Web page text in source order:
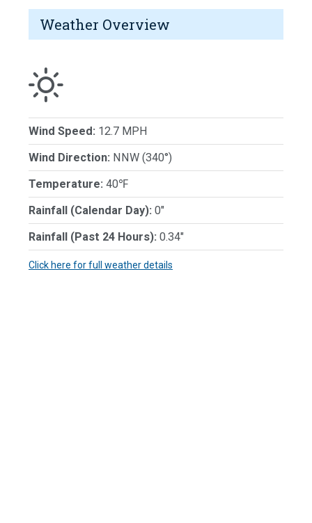
Weather Overview
Wind Speed: 12.7 MPH
Wind Direction: NNW (340°)
Temperature: 40℉
Rainfall (Calendar Day): 0"
Rainfall (Past 24 Hours): 0.34"
Click here for full weather details